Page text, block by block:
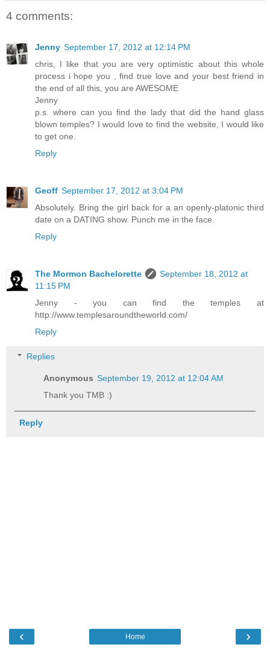
4 comments:
Jenny September 17, 2012 at 12:14 PM
chris, I like that you are very optimistic about this whole
process i hope you , find true love and your best friend in
the end of all this, you are AWESOME
Jenny
p.s. where can you find the lady that did the hand glass
blown temples? I would love to find the website, I would like
to get one.
Reply
Geoff September 17, 2012 at 3:04 PM
Absolutely. Bring the girl back for a an openly-platonic third
date on a DATING show. Punch me in the face.
Reply
The Mormon Bachelorette
September 18, 2012 at
11:15 PM
Jenny - you can find the temples at
http://www.templesaroundtheworld.com/
Reply
Replies
Anonymous September 19, 2012 at 12:04 AM
Thank you TMB :)
Reply
‹ ›
Home